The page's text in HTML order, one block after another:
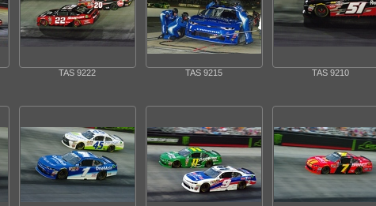
TAS 9222 TAS 9215 TAS 9210